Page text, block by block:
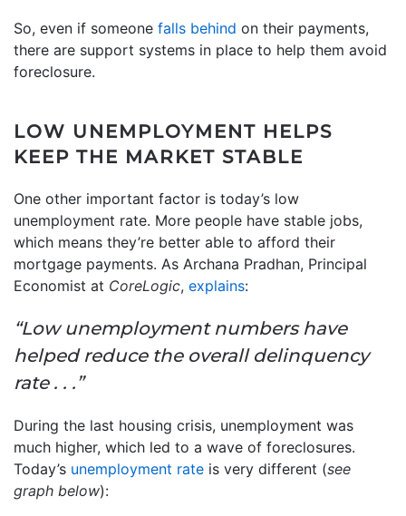
So, even if someone falls behind on their payments,
there are support systems in place to help them avoid
foreclosure.
LOW UNEMPLOYMENT HELPS
KEEP THE MARKET STABLE
One other important factor is today’s low
unemployment rate. More people have stable jobs,
which means they’re better able to afford their
mortgage payments. As Archana Pradhan, Principal
Economist at CoreLogic, explains:
“Low unemployment numbers have
helped reduce the overall delinquency
rate . . .”
During the last housing crisis, unemployment was
much higher, which led to a wave of foreclosures.
Today’s unemployment rate is very different (see
graph below):